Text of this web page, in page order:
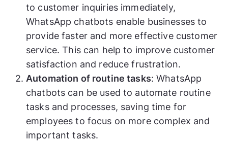
to customer inquiries immediately,
WhatsApp chatbots enable businesses to
provide faster and more effective customer
service. This can help to improve customer
satisfaction and reduce frustration.
Automation of routine tasks: WhatsApp
chatbots can be used to automate routine
tasks and processes, saving time for
employees to focus on more complex and
important tasks.